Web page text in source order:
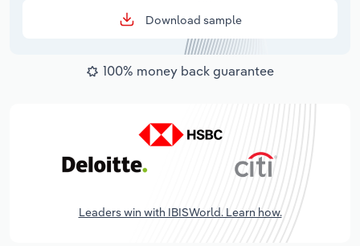
Download sample
100% money back guarantee
Leaders win with IBISWorld. Learn how.